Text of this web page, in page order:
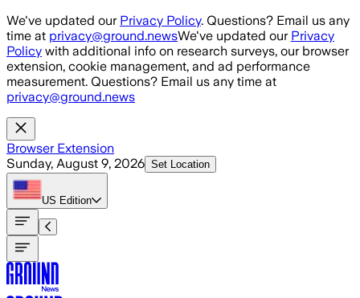
Skip to main content
We've updated our Privacy Policy. Questions? Email us any
time at privacy@ground.newsWe've updated our Privacy
Policy with additional info on research surveys, our browser
extension, cookie management, and ad performance
measurement. Questions? Email us any time at
privacy@ground.news
Browser Extension
Sunday, August 9, 2026 Set Location
US Edition